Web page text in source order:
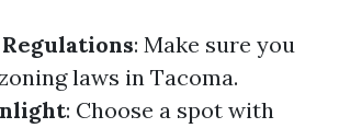
: Make sure you
laws in Tacoma.
: Choose a spot with